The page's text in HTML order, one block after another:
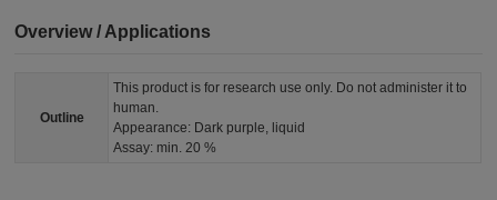
Overview / Applications
Outline
This product is for research use only. Do not administer it to
human.
Appearance: Dark purple, liquid
Assay: min. 20 %